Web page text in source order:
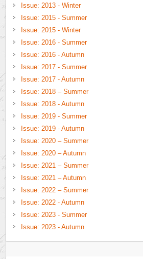
Issue: 2013 - Winter
Issue: 2015 - Summer
Issue: 2015 - Winter
Issue: 2016 - Summer
Issue: 2016 - Autumn
Issue: 2017 - Summer
Issue: 2017 - Autumn
Issue: 2018 – Summer
Issue: 2018 - Autumn
Issue: 2019 - Summer
Issue: 2019 - Autumn
Issue: 2020 – Summer
Issue: 2020 – Autumn
Issue: 2021 – Summer
Issue: 2021 – Autumn
Issue: 2022 – Summer
Issue: 2022 - Autumn
Issue: 2023 - Summer
Issue: 2023 - Autumn